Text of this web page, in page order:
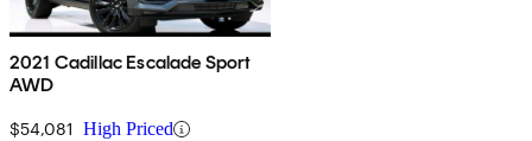
2021 Cadillac Escalade Sport
AWD
$54,081 High Priced